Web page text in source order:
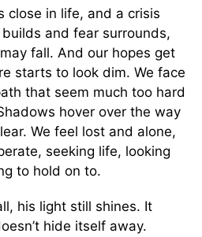
close in life, and a crisis
builds and fear surrounds,
fall. And our hopes get
starts to look dim. We face
that seem much too hard
hover over the way
We feel lost and alone,
seeking life, looking
to hold on to.
his light still shines. It
hide itself away.